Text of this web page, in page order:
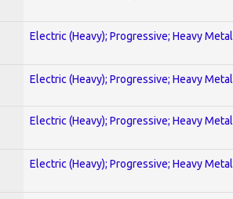
Electric (Heavy); Progressive; Heavy Metal
Electric (Heavy); Progressive; Heavy Metal
Electric (Heavy); Progressive; Heavy Metal
Electric (Heavy); Progressive; Heavy Metal